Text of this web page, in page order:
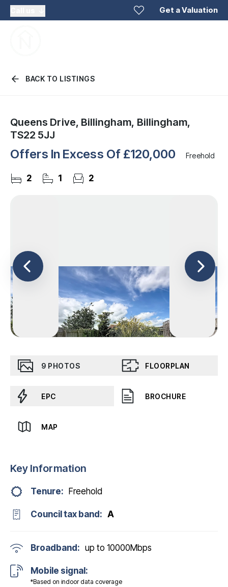
Get a Valuation
BACK TO LISTINGS
Queens Drive, Billingham, Billingham,
TS22 5JJ
Offers In Excess Of £120,000 Freehold
2 1 2
9 PHOTOS FLOORPLAN
EPC BROCHURE
MAP
Key Information
Tenure: Freehold
Council tax band: A
Broadband: up to 10000Mbps
Mobile signal:
*Based on indoor data coverage